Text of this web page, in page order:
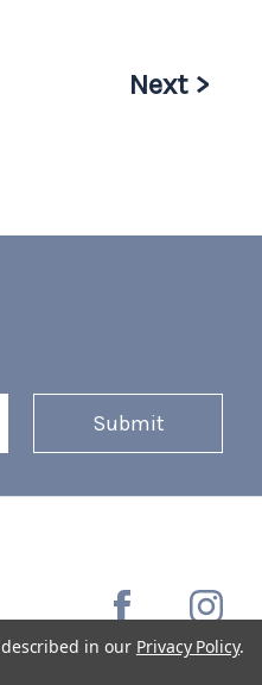
Next >
in our Privacy Policy.